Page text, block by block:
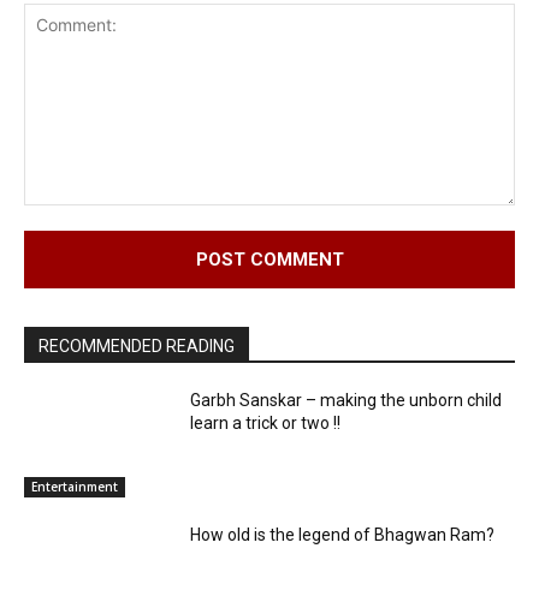
RECOMMENDED READING
Entertainment
Garbh Sanskar – making the unborn child
learn a trick or two !!
How old is the legend of Bhagwan Ram?